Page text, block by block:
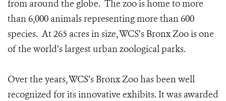
from around the globe. The zoo is home to more
than 6,000 animals representing more than 600
species. At 265 acres in size, WCS’s Bronx Zoo is one
of the world’s largest urban zoological parks.
Over the years, WCS’s Bronx Zoo has been well
recognized for its innovative exhibits. It was awarded